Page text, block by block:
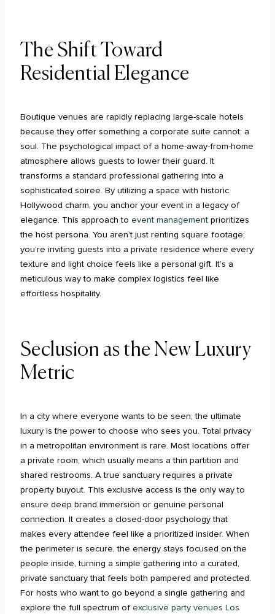
The Shift Toward
Residential Elegance
Boutique venues are rapidly replacing large-scale hotels
because they offer something a corporate suite cannot: a
soul. The psychological impact of a home-away-from-home
atmosphere allows guests to lower their guard. It
transforms a standard professional gathering into a
sophisticated soiree. By utilizing a space with historic
Hollywood charm, you anchor your event in a legacy of
elegance. This approach to event managementprioritizes
the host persona. You aren’t just renting square footage;
you’re inviting guests into a private residence where every
texture and light choice feels like a personal gift. It’s a
meticulous way to make complex logistics feel like
effortless hospitality.
Seclusion as the New Luxury
Metric
In a city where everyone wants to be seen, the ultimate
luxury is the power to choose who sees you. Total privacy
in a metropolitan environment is rare. Most locations offer
a private room, which usually means a thin partition and
shared restrooms. A true sanctuary requires a private
property buyout. This exclusive access is the only way to
ensure deep brand immersion or genuine personal
connection. It creates a closed-door psychology that
makes every attendee feel like a prioritized insider. When
the perimeter is secure, the energy stays focused on the
people inside, turning a simple gathering into a curated,
private sanctuary that feels both pampered and protected.
For hosts who want to go beyond a single gathering and
explore the full spectrum ofexclusive party venues Los